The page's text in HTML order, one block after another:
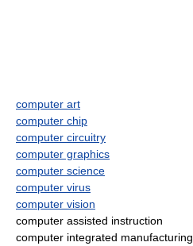
computer art
computer chip
computer circuitry
computer graphics
computer science
computer virus
computer vision
computer assisted instruction
computer integrated manufacturing